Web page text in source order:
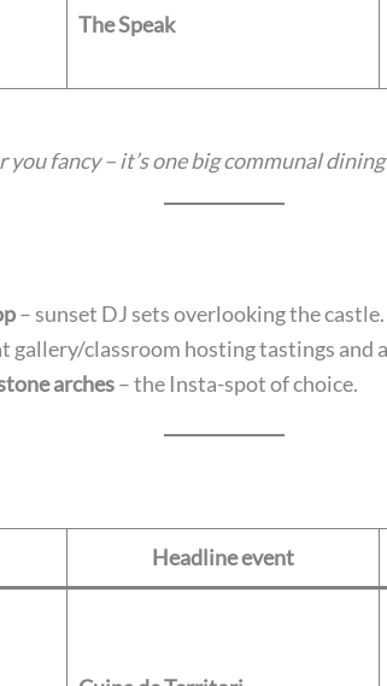
The Speak
you fancy – it’s one big communal
– sunset DJ sets overlooking the castle.
gallery/classroom hosting tastings and
arches– the Insta-spot of choice.
Headline event